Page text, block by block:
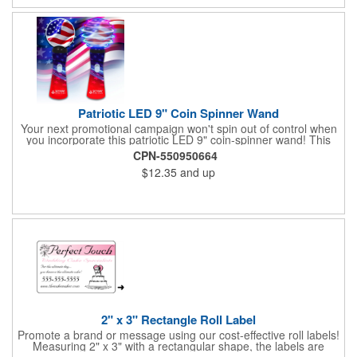
Patriotic LED 9" Coin Spinner Wand
Your next promotional campaign won't spin out of control when
you incorporate this patriotic LED 9" coin-spinner wand! This
handy plastic item features the colors of the American flag with
six white internal LED lights and six external high-powered red,
blue and green LED lights. Press the on/off button and watch
them spin! It comes with three AA batteries included and
CPN-550950664
$12.35 and up
2" x 3" Rectangle Roll Label
Promote a brand or message using our cost-effective roll labels!
Measuring 2" x 3" with a rectangular shape, the labels are